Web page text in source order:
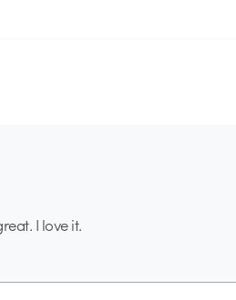
I love it.